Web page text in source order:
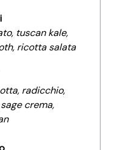
tuscan kale,
ricotta salata
radicchio,
crema,